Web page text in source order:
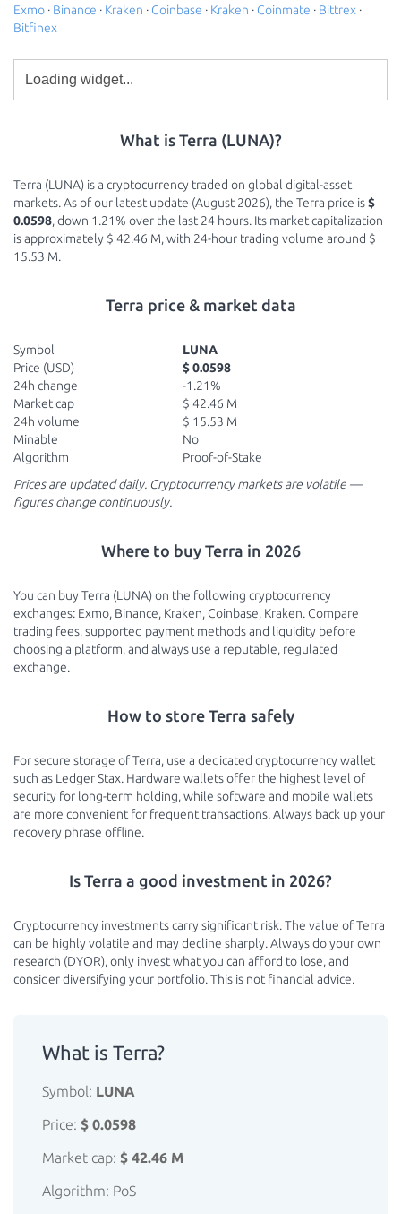
Exmo · Binance · Kraken · Coinbase · Kraken · Coinmate · Bittrex ·
Bitfinex
What is Terra (LUNA)?
Terra (LUNA) is a cryptocurrency traded on global digital-asset
markets. As of our latest update (August 2026), the Terra price is$
0.0598, down 1.21% over the last 24 hours. Its market capitalization
is approximately $ 42.46 M, with 24-hour trading volume around $
15.53 M.
Terra price & market data
Symbol
LUNA
Price (USD)
$ 0.0598
24h change
-1.21%
Market cap
$ 42.46 M
24h volume
$ 15.53 M
Minable
No
Algorithm
Proof-of-Stake
Prices are updated daily. Cryptocurrency markets are volatile —
figures change continuously.
Where to buy Terra in 2026
You can buy Terra (LUNA) on the following cryptocurrency
exchanges: Exmo, Binance, Kraken, Coinbase, Kraken. Compare
trading fees, supported payment methods and liquidity before
choosing a platform, and always use a reputable, regulated
exchange.
How to store Terra safely
For secure storage of Terra, use a dedicated cryptocurrency wallet
such as Ledger Stax. Hardware wallets offer the highest level of
security for long-term holding, while software and mobile wallets
are more convenient for frequent transactions. Always back up your
recovery phrase offline.
Is Terra a good investment in 2026?
Cryptocurrency investments carry significant risk. The value of Terra
can be highly volatile and may decline sharply. Always do your own
research (DYOR), only invest what you can afford to lose, and
consider diversifying your portfolio. This is not financial advice.
What is Terra?
Symbol: LUNA
Price: $ 0.0598
Market cap: $ 42.46 M
Algorithm: PoS